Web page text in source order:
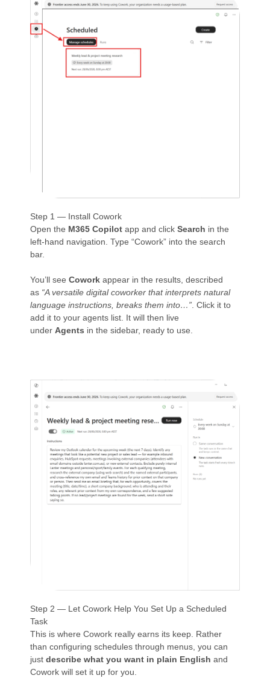
Step 1 — Install Cowork
Open the M365 Copilot app and click Search in the
left-hand navigation. Type “Cowork” into the search
bar.
You’ll see Cowork appear in the results, described
as “A versatile digital coworker that interprets natural
language instructions, breaks them into…” . Click it to
add it to your agents list. It will then live
under Agents in the sidebar, ready to use.
Step 2 — Let Cowork Help You Set Up a Scheduled
Task
This is where Cowork really earns its keep. Rather
than configuring schedules through menus, you can
just describe what you want in plain English and
Cowork will set it up for you.